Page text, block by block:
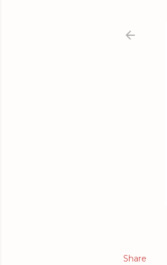
Share